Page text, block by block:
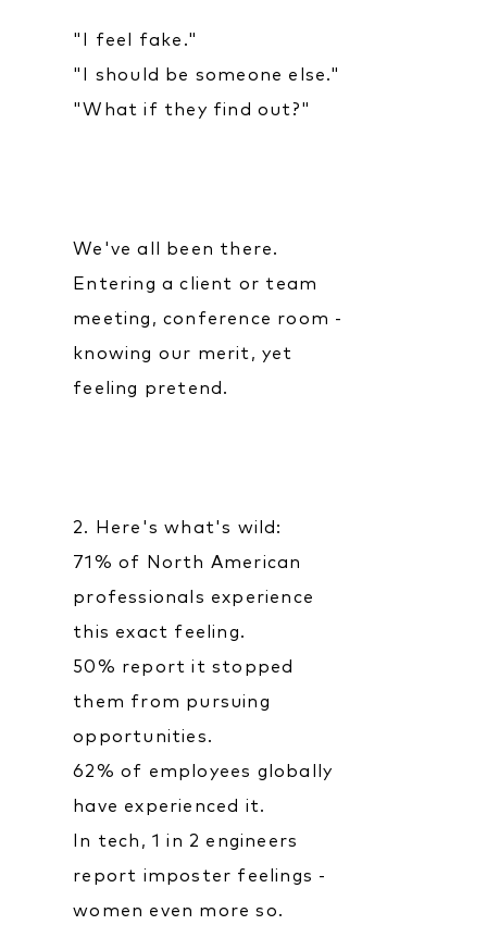
"I feel fake."
"I should be someone else."
"What if they find out?"
We've all been there.
Entering a client or team
meeting, conference room -
knowing our merit, yet
feeling pretend.
2. Here's what's wild:
71% of North American
professionals experience
this exact feeling.
50% report it stopped
them from pursuing
opportunities.
62% of employees globally
have experienced it.
In tech, 1 in 2 engineers
report imposter feelings -
women even more so.